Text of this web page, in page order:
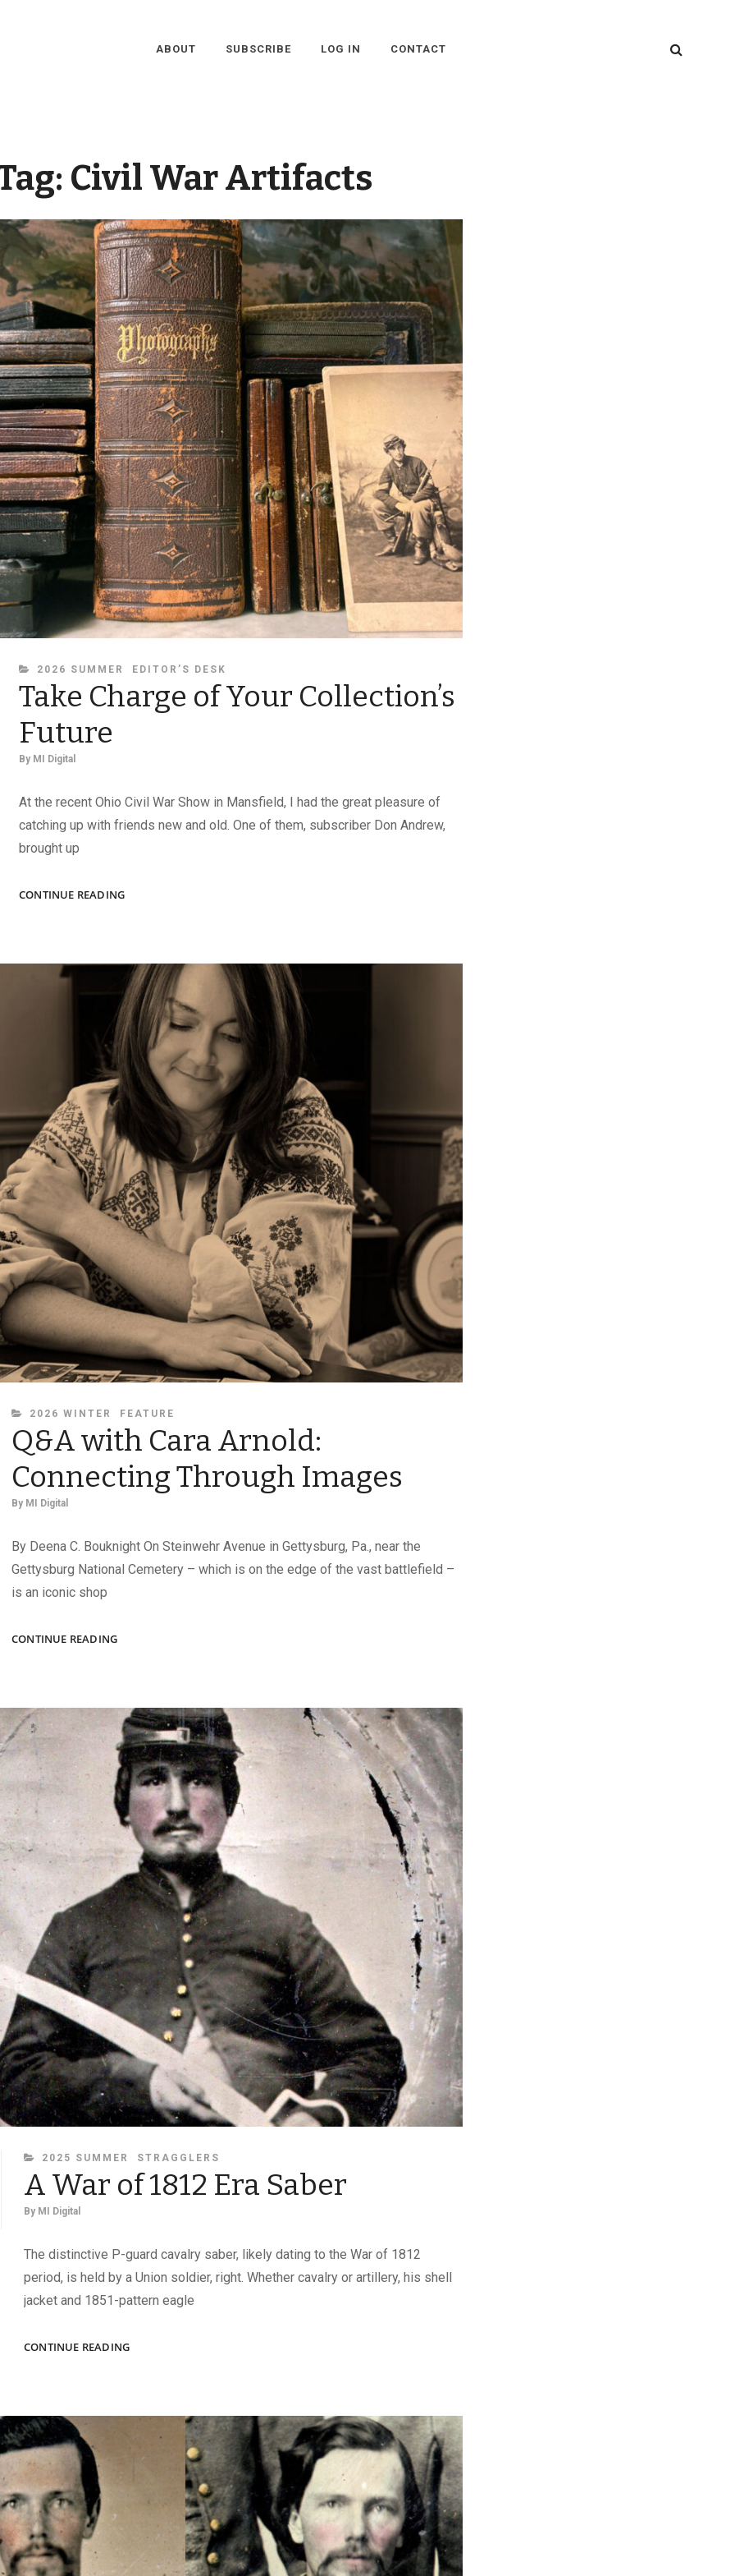
ABOUT SUBSCRIBE LOG IN CONTACT
Civil War Artifacts
CATEGORIES
2026 SUMMER EDITOR’S DESK
Take Charge of Your Collection’s
Future
By MI Digital
At the recent Ohio Civil War Show in Mansfield, I had the great pleasure of
catching up with friends new and old. One of them, subscriber Don Andrew,
brought up
CONTINUE READINGTAKE
COLLECTION’S
FUTURE
CATEGORIES
2026 WINTER FEATURE
Q&A with Cara Arnold:
Connecting Through Images
By MI Digital
By Deena C. Bouknight On Steinwehr Avenue in Gettysburg, Pa., near the
Gettysburg National Cemetery – which is on the edge of the vast battlefield –
is an iconic shop
CONTINUE READINGQ&A
CONNECTING
THROUGH
IMAGES
CATEGORIES
2025 SUMMER STRAGGLERS
A War of 1812 Era Saber
By MI Digital
The distinctive P-guard cavalry saber, likely dating to the War of 1812
period, is held by a Union soldier, right. Whether cavalry or artillery, his shell
jacket and 1851-pattern eagle
CONTINUE READINGA
ERA